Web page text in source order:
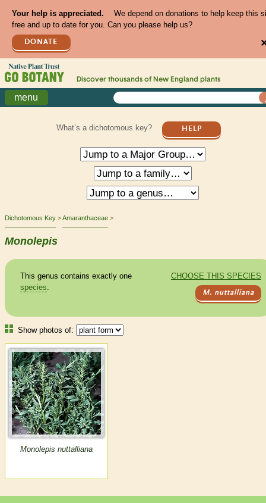
Your help is appreciated.
We depend on donations to help keep this
free and up to date for you. Can you please help us?
DONATE
Discover thousands of New England plants
menu
What’s a dichotomous key? HELP
Dichotomous Key Amaranthaceae
Monolepis
CHOOSE THIS SPECIES
M. nuttalliana
This genus contains exactly one
species.
Show photos of:
Monolepis nuttalliana